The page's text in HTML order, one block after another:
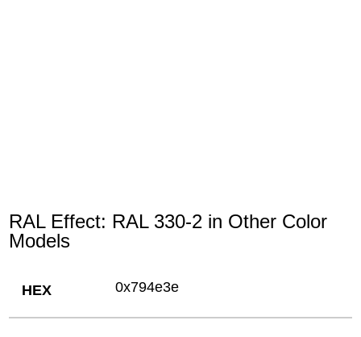
RAL Effect: RAL 330-2 in Other Color
Models
HEX 0x794e3e